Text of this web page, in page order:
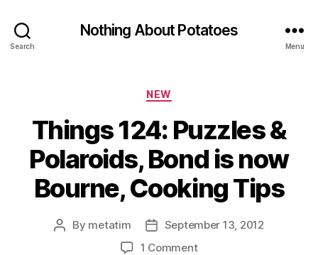
Search
Nothing About Potatoes
Menu
Categories
NEW
Things 124: Puzzles &
Polaroids, Bond is now
Bourne, Cooking Tips
Post
By metatim
Post
date
September 13, 2012
1 Commenton